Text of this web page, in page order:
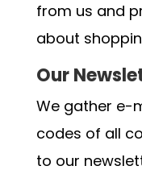
from us and
about
Our
We gather e-
codes of all
to our